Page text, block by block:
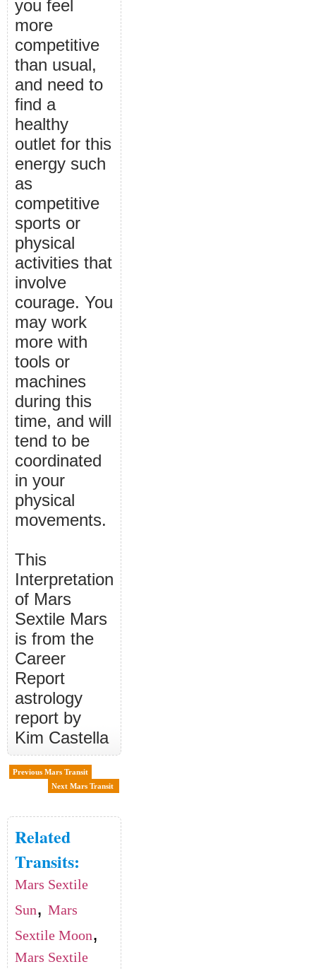
you feel
more
competitive
than usual,
and need to
find a
healthy
outlet for this
energy such
as
competitive
sports or
physical
activities that
involve
courage. You
may work
more with
tools or
machines
during this
time, and will
tend to be
coordinated
in your
physical
movements.
This
Interpretation
of Mars
Sextile Mars
is from the
Career
Report
astrology
report by
Kim Castella
Previous Mars Transit
Next Mars Transit
Related
Transits:
Mars Sextile
Sun, Mars
Sextile Moon,
Mars Sextile